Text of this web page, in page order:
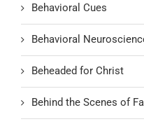
Behavioral Cues
Behavioral
Beheaded for Christ
Behind the Scenes of